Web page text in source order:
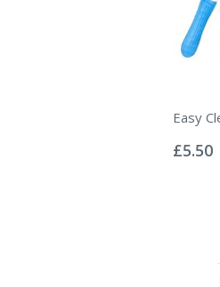
Easy
0%
£5.50